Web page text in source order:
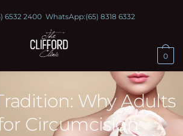
6532 2400WhatsApp:(65) 8318 6332
0
Why Adults
Circumcision